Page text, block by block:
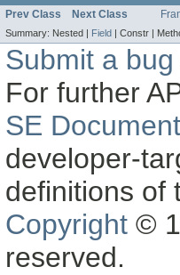
Prev Class Next Class
Summary: Nested | Field | Constr |
Submit a
For further
SE
developer-
definitions of
Copyright ©
reserved.